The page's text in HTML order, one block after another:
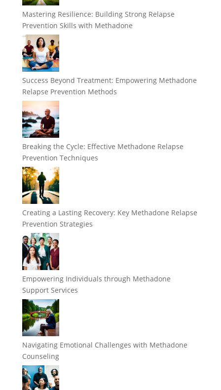
Mastering Resilience: Building Strong Relapse
Prevention Skills with Methadone
Success Beyond Treatment: Empowering Methadone
Relapse Prevention Methods
Breaking the Cycle: Effective Methadone Relapse
Prevention Techniques
Creating a Lasting Recovery: Key Methadone Relapse
Prevention Strategies
Empowering Individuals through Methadone
Support Services
Navigating Emotional Challenges with Methadone
Counseling